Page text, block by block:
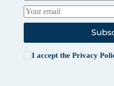
I accept the Privacy